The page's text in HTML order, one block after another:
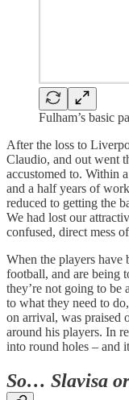
Fulham’s basic
After the loss to
Claudio, and out went
accustomed to. Within
and a half years of
reduced to getting the
We had lost our
confused, direct mess
When the players have
football, and are being
they’re not going to be
to what they need to
on arrival, was praised
around his players. In
into round holes – and
So… Slavisa